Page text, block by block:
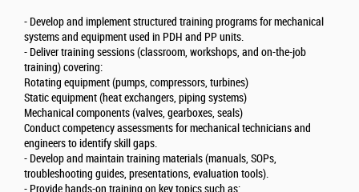
- Develop and implement structured training programs for mechanical
systems and equipment used in PDH and PP units.
- Deliver training sessions (classroom, workshops, and on-the-job
training) covering:
Rotating equipment (pumps, compressors, turbines)
Static equipment (heat exchangers, piping systems)
Mechanical components (valves, gearboxes, seals)
Conduct competency assessments for mechanical technicians and
engineers to identify skill gaps.
- Develop and maintain training materials (manuals, SOPs,
troubleshooting guides, presentations, evaluation tools).
- Provide hands-on training on key topics such as: